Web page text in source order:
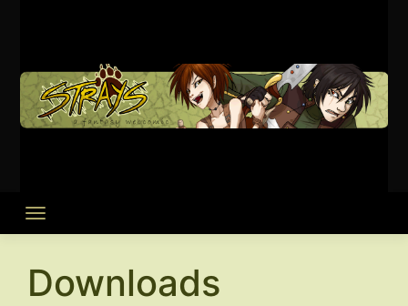
Downloads